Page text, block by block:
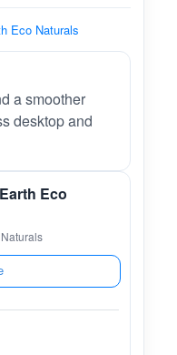
Eco Naturals
a smoother
desktop and
Eco